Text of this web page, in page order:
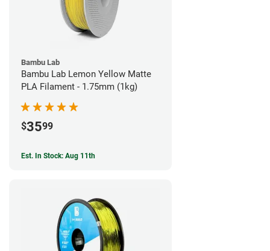
Bambu Lab
Bambu Lab Lemon Yellow Matte
PLA Filament - 1.75mm (1kg)
$3599
Est. In Stock: Aug 11th